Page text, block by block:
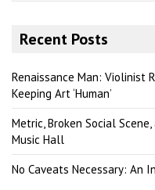
Recent Posts
Renaissance Man: Violinist
Keeping Art ‘Human’
Metric, Broken Social
Music Hall
No Caveats Necessary: An